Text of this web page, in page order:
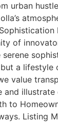
urban
of
serene
a lifestyle
value
and
to
Listing